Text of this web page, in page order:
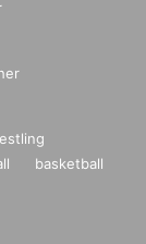
basketball